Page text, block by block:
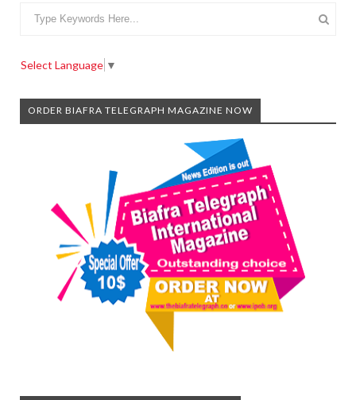
Select Language ▼
ORDER BIAFRA TELEGRAPH MAGAZINE NOW